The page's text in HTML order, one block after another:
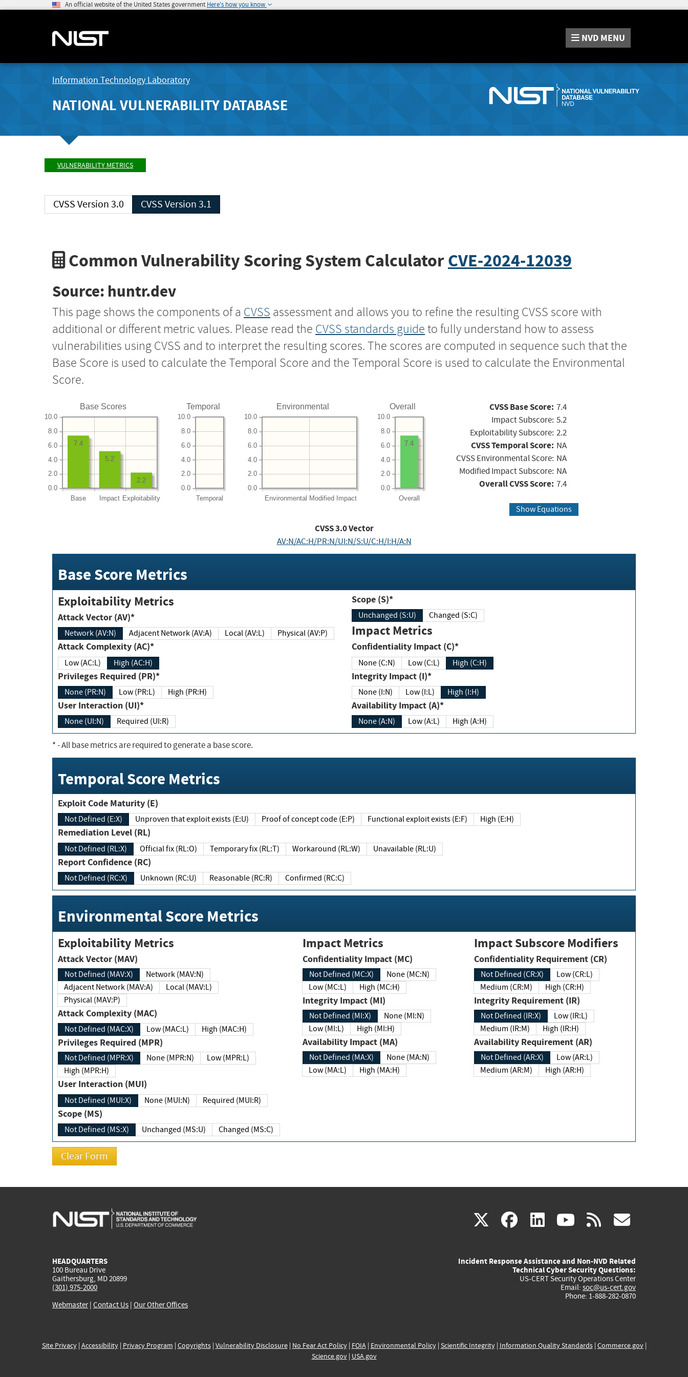
An official website of the United States government Here's how you know
NVD MENU
Information Technology Laboratory
NATIONAL VULNERABILITY DATABASE
VULNERABILITY METRICS
CVSS Version 3.0 CVSS Version 3.1
Common Vulnerability Scoring System CalculatorCVE-2024-12039
Source: huntr.dev
This page shows the components of a CVSS assessment and allows you to refine the resulting CVSS score with
additional or different metric values. Please read the CVSS standards guide to fully understand how to assess
vulnerabilities using CVSS and to interpret the resulting scores. The scores are computed in sequence such that the
Base Score is used to calculate the Temporal Score and the Temporal Score is used to calculate the Environmental
Score.
Base Scores
Base Impact Exploitability
0.0
2.0
4.0
6.0
8.0
10.0
2.2
5.2
7.4
Temporal
Temporal
0.0
2.0
4.0
6.0
8.0
10.0
Environmental
Environmental Modified Impact
0.0
2.0
4.0
6.0
8.0
10.0
Overall
Overall
0.0
2.0
4.0
6.0
8.0
10.0
7.4
CVSS Base Score: 7.4
Impact Subscore: 5.2
Exploitability Subscore: 2.2
CVSS Temporal Score: NA
CVSS Environmental Score: NA
Modified Impact Subscore: NA
Overall CVSS Score: 7.4
Show Equations
CVSS3.0Vector
AV:N/AC:H/PR:N/UI:N/S:U/C:H/I:H/A:N
Base Score Metrics
Exploitability Metrics
Attack Vector (AV)*
Network (AV:N) Adjacent Network (AV:A) Local (AV:L) Physical (AV:P)
Attack Complexity (AC)*
Low (AC:L) High (AC:H)
Privileges Required (PR)*
None (PR:N) Low (PR:L) High (PR:H)
User Interaction (UI)*
None (UI:N) Required (UI:R)
Scope (S)*
Unchanged (S:U) Changed (S:C)
Impact Metrics
Confidentiality Impact (C)*
None (C:N) Low (C:L) High (C:H)
Integrity Impact (I)*
None (I:N) Low (I:L) High (I:H)
Availability Impact (A)*
None (A:N) Low (A:L) High (A:H)
*- All base metrics are required to generate a base score.
Temporal Score Metrics
Exploit Code Maturity (E)
Not Defined (E:X) Unproven that exploit exists (E:U) Proof of concept code (E:P) Functional exploit exists (E:F) High (E:H)
Remediation Level (RL)
Not Defined (RL:X) Official fix (RL:O) Temporary fix (RL:T) Workaround (RL:W) Unavailable (RL:U)
Report Confidence (RC)
Not Defined (RC:X) Unknown (RC:U) Reasonable (RC:R) Confirmed (RC:C)
Environmental Score Metrics
Exploitability Metrics
Attack Vector (MAV)
Not Defined (MAV:X)
Network (MAV:N)
Adjacent Network (MAV:A)
Local (MAV:L)
Physical (MAV:P)
Attack Complexity (MAC)
Not Defined (MAC:X) Low (MAC:L) High (MAC:H)
Privileges Required (MPR)
Not Defined (MPR:X) None (MPR:N)
Low (MPR:L)
High (MPR:H)
User Interaction (MUI)
Not Defined (MUI:X) None (MUI:N) Required (MUI:R)
Scope (MS)
Not Defined (MS:X) Unchanged (MS:U) Changed (MS:C)
Impact Metrics
Confidentiality Impact (MC)
Not Defined (MC:X)
None (MC:N)
Low (MC:L)
High (MC:H)
Integrity Impact (MI)
Not Defined (MI:X)
None (MI:N)
Low (MI:L)
High (MI:H)
Availability Impact (MA)
Not Defined (MA:X)
None (MA:N)
Low (MA:L)
High (MA:H)
Impact Subscore Modifiers
Confidentiality Requirement (CR)
Not Defined (CR:X)
Low (CR:L)
Medium (CR:M)
High (CR:H)
Integrity Requirement (IR)
Not Defined (IR:X)
Low (IR:L)
Medium (IR:M)
High (IR:H)
Availability Requirement (AR)
Not Defined (AR:X)
Low (AR:L)
Medium (AR:M)
High (AR:H)
X(link
external)
facebook
(link
external)
linkedin
(link
external)
youtube
(link
external)
rss
HEADQUARTERS
100 Bureau Drive
Gaithersburg, MD 20899
(301) 975-2000
Webmaster| Contact Us | Our Other Offices
Incident Response Assistance and Non-NVD Related
Technical Cyber Security Questions:
US-CERT Security Operations Center
Email: soc@us-cert.gov
Phone: 1-888-282-0870
Site Privacy| Accessibility| Privacy Program | Copyrights| Vulnerability Disclosure| No Fear Act Policy| FOIA| Environmental Policy| Scientific Integrity| Information Quality Standards| Commerce.gov|
Science.gov| USA.gov